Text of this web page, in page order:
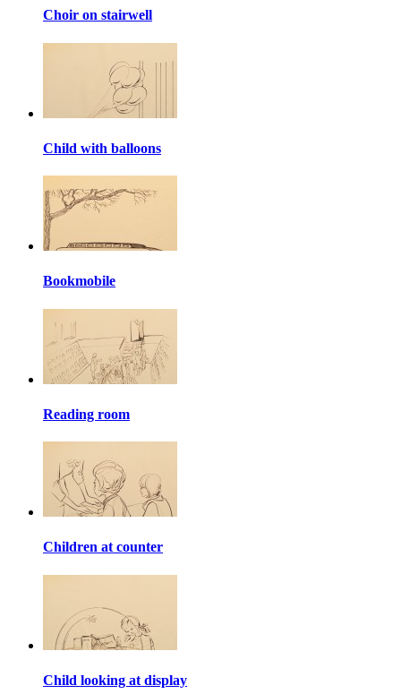
Choir on stairwell
Child with balloons
Bookmobile
Reading room
Children at counter
Child looking at display